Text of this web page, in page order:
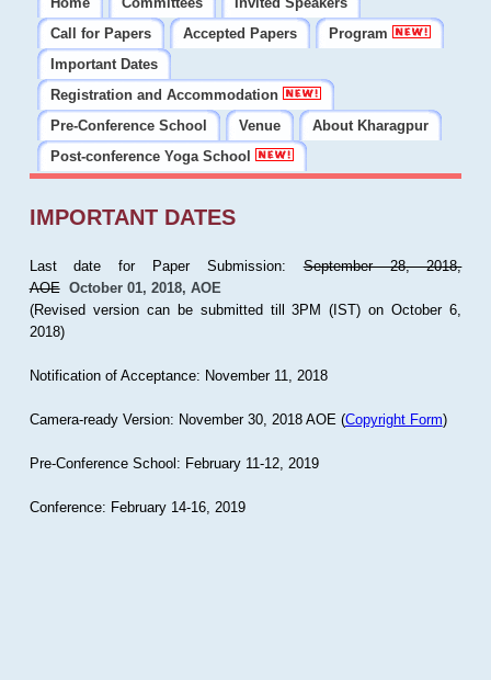
Call for Papers
Accepted Papers
Program
Important Dates
Registration and Accommodation
Pre-Conference School
Venue
About Kharagpur
Post-conference Yoga School
IMPORTANT DATES
Last date for Paper Submission:September 28, 2018,
AOE October 01, 2018, AOE
(Revised version can be submitted till 3PM (IST) on October 6,
2018)
Notification of Acceptance: November 11, 2018
Camera-ready Version: November 30, 2018 AOE (Copyright Form)
Pre-Conference School: February 11-12, 2019
Conference: February 14-16, 2019